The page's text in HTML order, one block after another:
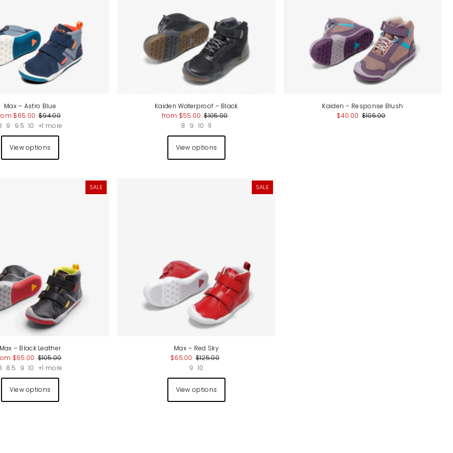
Price, high to low
Date, old to new
Date, new to old
Max – Astro Blue
$65.00 $94.00
9 9.5 10 +1 more
View options
Kaiden Waterproof – Black
from $55.00 $105.00
8
9 10 11
View options
Kaiden – Response Blush
$40.00 $105.00
SALE
– Black Leather
$65.00 $105.00
8.5 9 10 +1 more
View options
SALE
Max – Red Sky
$65.00 $125.00
9 10
View options